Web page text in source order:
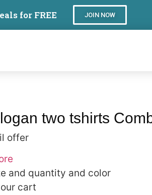
for FREE JOIN NOW
two tshirts
offer
and quantity and color
cart